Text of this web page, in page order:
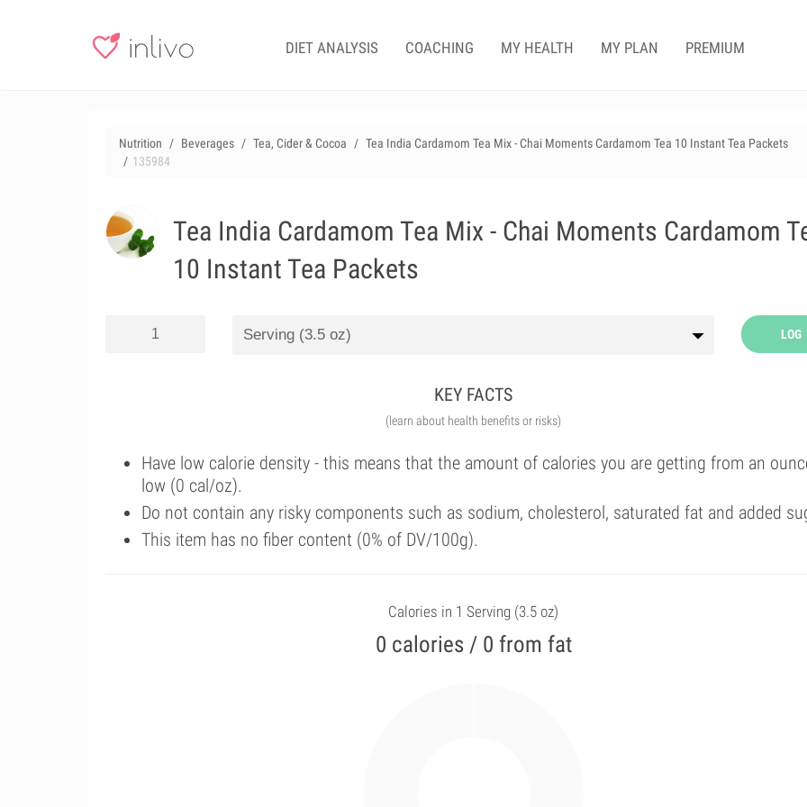
DIET ANALYSIS COACHING MY HEALTH MY PLAN PREMIUM
Nutrition Beverages Tea, Cider & Cocoa
Tea India Cardamom Tea Mix - Chai Moments Cardamom Tea 10 Instant Tea Packets
135984
Tea India Cardamom Tea Mix - Chai Moments Cardamom
10 Instant Tea Packets
LOG
KEY FACTS
(learn about health benefits or risks)
Have low calorie density - this means that the amount of calories you are getting from an
low (0 cal/oz).
Do not contain any risky components such as sodium, cholesterol, saturated fat and added
This item has no fiber content (0% of DV/100g).
Calories in 1 Serving (3.5 oz)
0 calories / 0 from fat